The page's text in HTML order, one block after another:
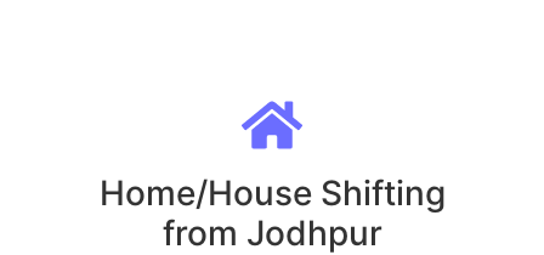
Home/House Shifting
from Jodhpur